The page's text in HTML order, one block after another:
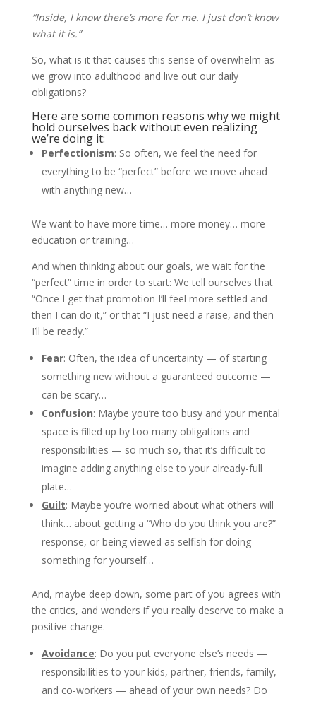
“Inside, I know there’s more for me. I just don’t know
what it is.”
So, what is it that causes this sense of overwhelm as
we grow into adulthood and live out our daily
obligations?
Here are some common reasons why we might
hold ourselves back without even realizing
we’re doing it:
Perfectionism: So often, we feel the need for
everything to be “perfect” before we move ahead
with anything new…
We want to have more time… more money… more
education or training…
And when thinking about our goals, we wait for the
“perfect” time in order to start: We tell ourselves that
“Once I get that promotion I’ll feel more settled and
then I can do it,” or that “I just need a raise, and then
I’ll be ready.”
Fear: Often, the idea of uncertainty — of starting
something new without a guaranteed outcome —
can be scary…
Confusion: Maybe you’re too busy and your mental
space is filled up by too many obligations and
responsibilities — so much so, that it’s difficult to
imagine adding anything else to your already-full
plate…
Guilt: Maybe you’re worried about what others will
think… about getting a “Who do you think you are?”
response, or being viewed as selfish for doing
something for yourself…
And, maybe deep down, some part of you agrees with
the critics, and wonders if you really deserve to make a
positive change.
Avoidance: Do you put everyone else’s needs —
responsibilities to your kids, partner, friends, family,
and co-workers — ahead of your own needs? Do